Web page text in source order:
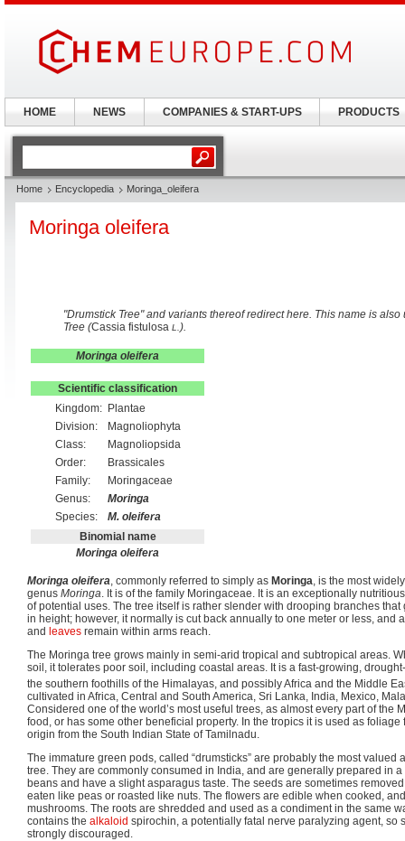
Home Encyclopedia Moringa_oleifera
Moringa oleifera
"Drumstick Tree" and variants thereof redirect here. This name is
Tree (Cassia fistulosa L. ).
Moringa oleifera
Scientific classification
Kingdom:
Plantae
Division:
Magnoliophyta
Class:
Magnoliopsida
Order:
Brassicales
Family:
Moringaceae
Genus:
Moringa
Species:
M. oleifera
Binomial name
Moringa oleifera
Moringa oleifera, commonly referred to simply as Moringa, is the most
genus Moringa. It is of the family Moringaceae. It is an exceptionally
of potential uses. The tree itself is rather slender with drooping branches
in height; however, it normally is cut back annually to one meter or less, and
and leaves remain within arms reach.
The Moringa tree grows mainly in semi-arid tropical and subtropical areas.
soil, it tolerates poor soil, including coastal areas. It is a fast-growing,
the southern foothills of the Himalayas, and possibly Africa and the Middle
cultivated in Africa, Central and South America, Sri Lanka, India, Mexico,
Considered one of the world’s most useful trees, as almost every part of the
food, or has some other beneficial property. In the tropics it is used as foliage
origin from the South Indian State of Tamilnadu.
The immature green pods, called “drumsticks” are probably the most valued
tree. They are commonly consumed in India, and are generally prepared in
beans and have a slight asparagus taste. The seeds are sometimes
eaten like peas or roasted like nuts. The flowers are edible when cooked,
mushrooms. The roots are shredded and used as a condiment in the same
contains the alkaloid spirochin, a potentially fatal nerve paralyzing agent, so
strongly discouraged.
HOME NEWS COMPANIES & START-UPS PRODUCTS